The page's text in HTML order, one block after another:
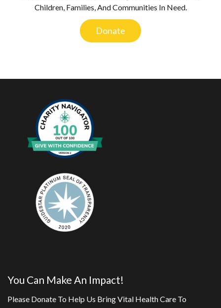
Children, Families, And Communities In Need.
Donate
You Can Make An Impact!
Please Donate To Help Us Bring Vital Health Care To